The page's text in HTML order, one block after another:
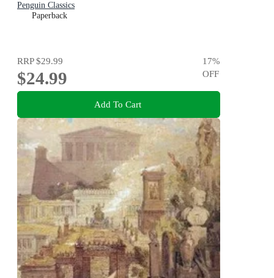
Penguin Classics
Paperback
RRP$29.99
$24.99
17%
OFF
Add To Cart